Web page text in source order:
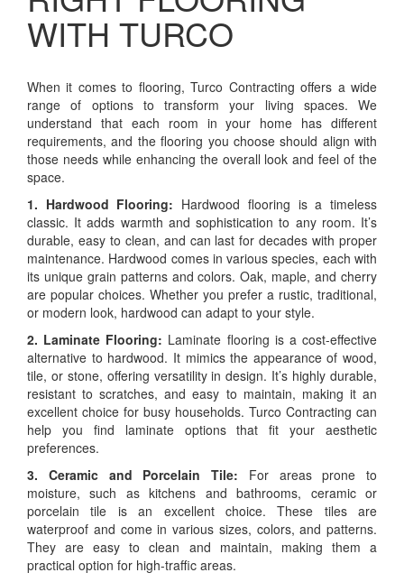
WITH TURCO
When it comes to flooring, Turco Contracting offers a wide
range of options to transform your living spaces. We
understand that each room in your home has different
requirements, and the flooring you choose should align with
those needs while enhancing the overall look and feel of the
space.
1. Hardwood Flooring: Hardwood flooring is a timeless
classic. It adds warmth and sophistication to any room. It’s
durable, easy to clean, and can last for decades with proper
maintenance. Hardwood comes in various species, each with
its unique grain patterns and colors. Oak, maple, and cherry
are popular choices. Whether you prefer a rustic, traditional,
or modern look, hardwood can adapt to your style.
2. Laminate Flooring: Laminate flooring is a cost-effective
alternative to hardwood. It mimics the appearance of wood,
tile, or stone, offering versatility in design. It’s highly durable,
resistant to scratches, and easy to maintain, making it an
excellent choice for busy households. Turco Contracting can
help you find laminate options that fit your aesthetic
preferences.
3. Ceramic and Porcelain Tile: For areas prone to
moisture, such as kitchens and bathrooms, ceramic or
porcelain tile is an excellent choice. These tiles are
waterproof and come in various sizes, colors, and patterns.
They are easy to clean and maintain, making them a
practical option for high-traffic areas.